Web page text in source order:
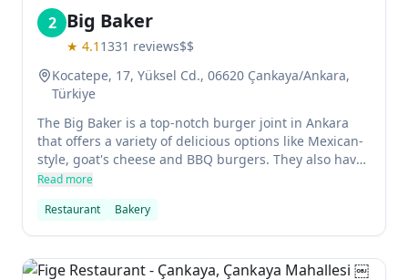
2 Big Baker
★ 4.1 1331 reviews$$
Kocatepe, 17, Yüksel Cd., 06620 Çankaya/Ankara,
Türkiye
The Big Baker is a top-notch burger joint in Ankara
that offers a variety of delicious options like Mexican-
style, goat's cheese and BBQ burgers. They also have
pizzas, noodles and pastas to choose from, making it
excellent and the food is truly outstanding - definitely
worth checking out!
Read more
Restaurant
Bakery